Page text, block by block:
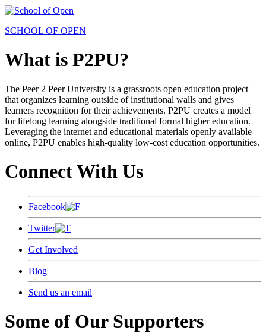
SCHOOL OF OPEN
What is P2PU?
The Peer 2 Peer University is a grassroots open education project
that organizes learning outside of institutional walls and gives
learners recognition for their achievements. P2PU creates a model
for lifelong learning alongside traditional formal higher education.
Leveraging the internet and educational materials openly available
online, P2PU enables high-quality low-cost education opportunities.
Connect With Us
Facebook
Twitter
Get Involved
Blog
Send us an email
Some of Our Supporters